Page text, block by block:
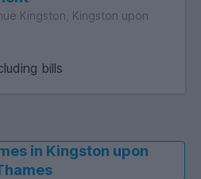
Kingston, Kingston upon
bills
in Kingston upon